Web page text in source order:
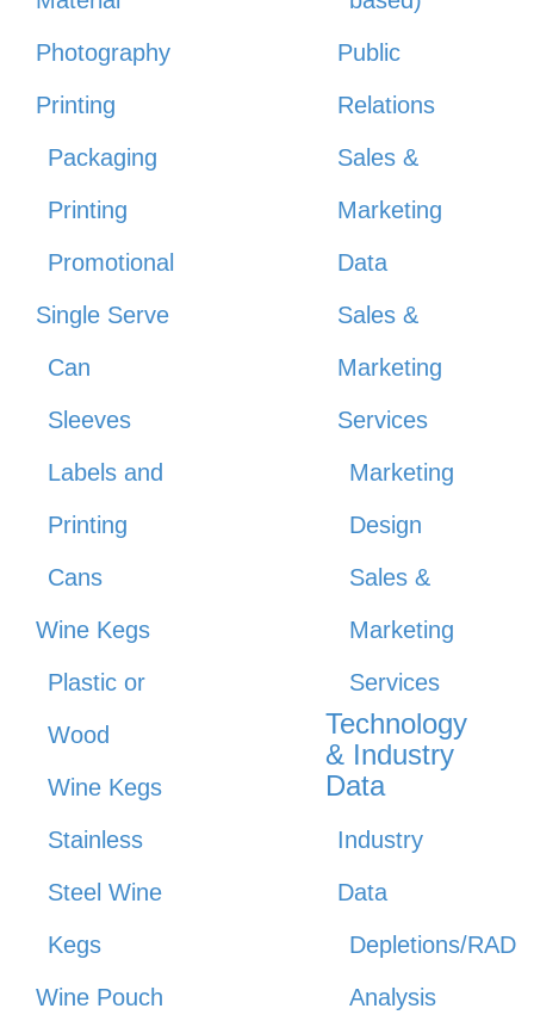
Photography
Printing
Packaging
Printing
Promotional
Single Serve
Can
Sleeves
Labels and
Printing
Cans
Wine Kegs
Plastic or
Wood
Wine Kegs
Stainless
Steel Wine
Kegs
Wine Pouch
Public
Relations
Sales &
Marketing
Data
Sales &
Marketing
Services
Marketing
Design
Sales &
Marketing
Services
Technology
& Industry
Data
Industry
Data
Depletions/RAD
Analysis